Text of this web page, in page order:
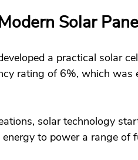
Solar
a practical solar
rating of 6%, which
solar technology
to power a range of